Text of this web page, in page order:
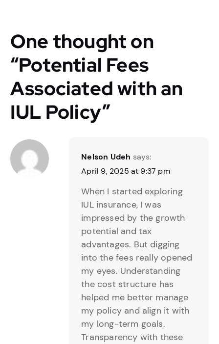
One thought on
“Potential Fees
Associated with an
IUL Policy”
Nelson Udeh says:
April 9, 2025 at 9:37 pm
When I started exploring
IUL insurance, I was
impressed by the growth
potential and tax
advantages. But digging
into the fees really opened
my eyes. Understanding
the cost structure has
helped me better manage
my policy and align it with
my long-term goals.
Transparency with these